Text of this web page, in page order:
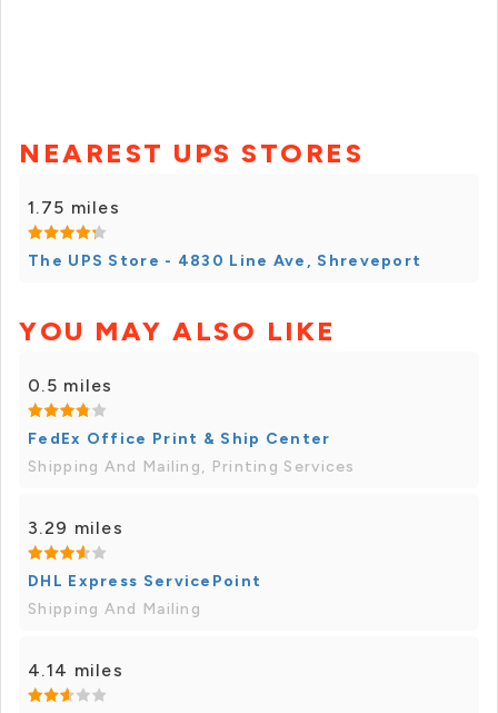
NEAREST UPS STORES
1.75 miles
The UPS Store - 4830 Line Ave, Shreveport
YOU MAY ALSO LIKE
0.5 miles
FedEx Office Print & Ship Center
Shipping And Mailing, Printing Services
3.29 miles
DHL Express ServicePoint
Shipping And Mailing
4.14 miles